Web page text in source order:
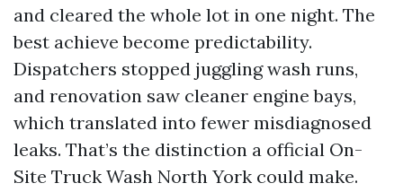
and cleared the whole lot in one night. The
best achieve become predictability.
Dispatchers stopped juggling wash runs,
and renovation saw cleaner engine bays,
which translated into fewer misdiagnosed
leaks. That’s the distinction a official On-
Site Truck Wash North York could make.